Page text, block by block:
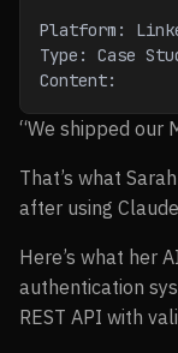
Platform:
Type: Case
Content:
“We shipped our
That’s what
after using
Here’s what her
authentication
REST API with